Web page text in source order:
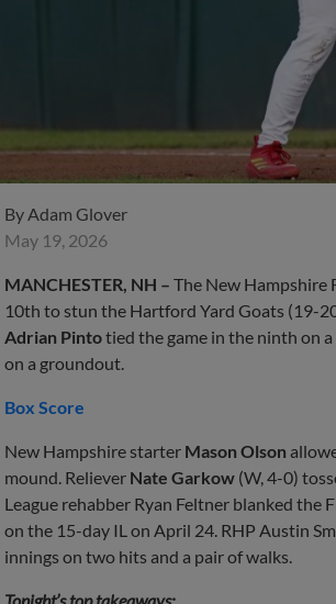
By Adam Glover
May 19, 2026
MANCHESTER, NH – The New Hampshire
10th to stun the Hartford Yard Goats (19-
Adrian Pintotied the game in the ninth on
on a groundout.
Box Score
New Hampshire starter Mason Olson
mound. Reliever Nate Garkow (W, 4-0)
League rehabber Ryan Feltner blanked the
on the 15-day IL on April 24. RHP Austin
innings on two hits and a pair of walks.
Tonight’s top takeaways: